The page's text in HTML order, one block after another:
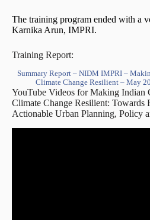
The training program ended with a
Karnika Arun, IMPRI.
Training Report:
Summary Report – NIDM IMPRI –
Climate Change Resilient – May
YouTube Videos for Making Indian
Climate Change Resilient: Towards
Actionable Urban Planning, Policy